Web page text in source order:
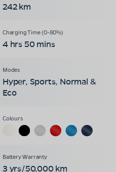
242 km
4 hrs 50 mins
Hyper, Sports, Normal &
Eco
3 yrs/50,000 km